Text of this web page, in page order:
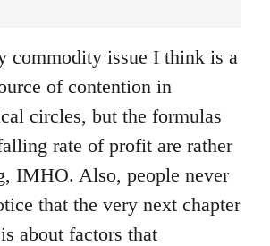
commodity issue I think is a
of contention in
circles, but the formulas
rate of profit are rather
IMHO. Also, people never
that the very next chapter
about factors that